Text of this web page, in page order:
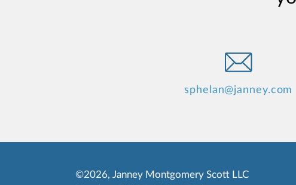
sphelan@janney.com
©2026, Janney Montgomery Scott LLC